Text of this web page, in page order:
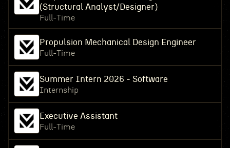
(Structural Analyst/Designer)
Full-Time
Propulsion Mechanical Design Engineer
Full-Time
Summer Intern 2026 - Software
Internship
Executive Assistant
Full-Time